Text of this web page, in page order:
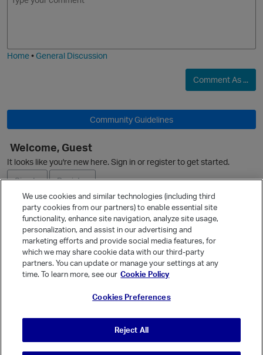
O
m
m
Home•General Discussion
Comment As ...
Community Guidelines
Welcome, Guest
It looks like you're new here. Sign in or register to get started.
Sign In
Register
Ask a Question
Quick Links
Categories
We use cookies and similar technologies (including third
party cookies from our partners) to enable essential site
functionality, enhance site navigation, analyze site usage,
personalization, and assist in our advertising and
marketing efforts and provide social media features, for
which we may share cookie data with our third-party
partners. You can update or manage your settings at any
time. To learn more, see our Cookie Policy
Cookies Preferences
Reject All